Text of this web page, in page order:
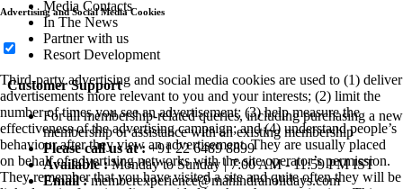
Media Contacts
In The News
Partner with us
Resort Development
Customer Support
For all membership-related queries, including purchasing a new
membership or assistance with an existing membership
Please call us at :+91 22 6489 8899
Available :Monday to Sunday | 7:00 AM - 11:59 PM IST
Email : memberexperience@mahindraholidays.com
Advertising and Social Media Cookies
Third-party advertising and social media cookies are used to (1) deliver
advertisements more relevant to you and your interests; (2) limit the
number of times you see an advertisement; (3) help measure the
effectiveness of the advertising campaign; and (4) understand people’s
behaviour after they view an advertisement. They are usually placed
on behalf of advertising networks with the site operator’s permission.
They remember that you have visited a site and quite often they will be